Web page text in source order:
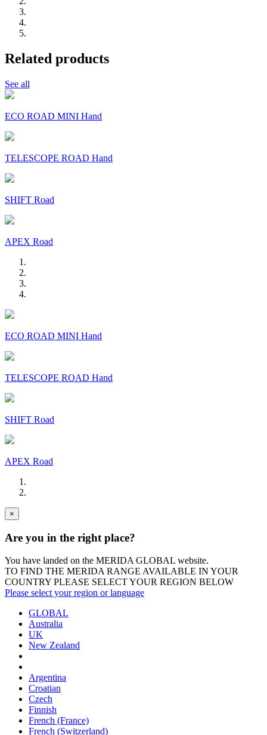
Related products
See all
ECO ROAD MINI Hand
TELESCOPE ROAD Hand
SHIFT Road
APEX Road
ECO ROAD MINI Hand
TELESCOPE ROAD Hand
SHIFT Road
APEX Road
×
Are you in the right place?
You have landed on the MERIDA GLOBAL website.
TO FIND THE MERIDA RANGE AVAILABLE IN YOUR
COUNTRY PLEASE SELECT YOUR REGION BELOW
Please select your region or language
GLOBAL
Australia
UK
New Zealand
Argentina
Croatian
Czech
Finnish
French (France)
French (Switzerland)